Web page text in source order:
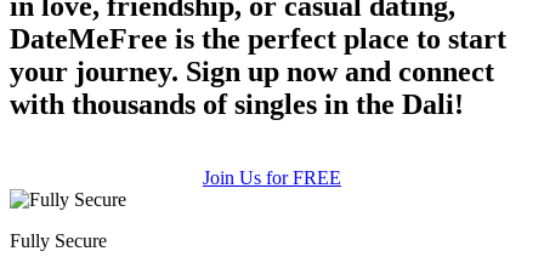
DateMeFree is the perfect place to start
your journey. Sign up now and connect
with thousands of singles in the Dali!
Join Us for FREE
Fully Secure